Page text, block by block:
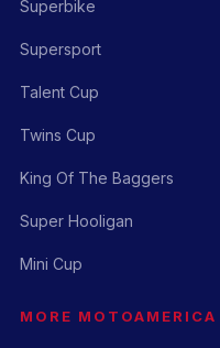
Superbike
Supersport
Talent Cup
Twins Cup
King Of The Baggers
Super Hooligan
Mini Cup
MORE MOTOAMERICA